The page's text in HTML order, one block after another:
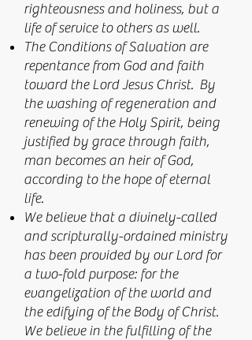
righteousness and holiness, but a
life of service to others as well.
The Conditions of Salvation are
repentance from God and faith
toward the Lord Jesus Christ. By
the washing of regeneration and
renewing of the Holy Spirit, being
justified by grace through faith,
man becomes an heir of God,
according to the hope of eternal
life.
We believe that a divinely-called
and scripturally-ordained ministry
has been provided by our Lord for
a two-fold purpose: for the
evangelization of the world and
the edifying of the Body of Christ.
We believe in the fulfilling of the